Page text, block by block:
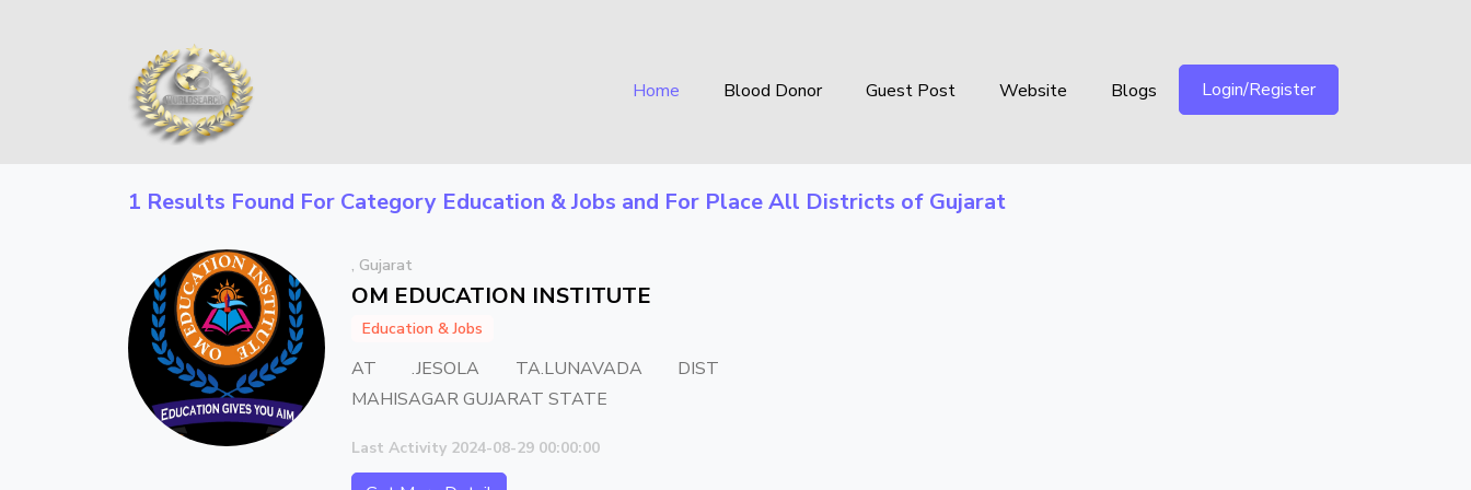
Home Blood Donor Guest Post Website Blogs Login/Register
1 Results Found For Category Education & Jobs and For PlaceAll Districts of Gujarat
, Gujarat
OM EDUCATION INSTITUTE
Education & Jobs
AT .JESOLA TA.LUNAVADA DIST
MAHISAGAR GUJARAT STATE
Last Activity 2024-08-29 00:00:00